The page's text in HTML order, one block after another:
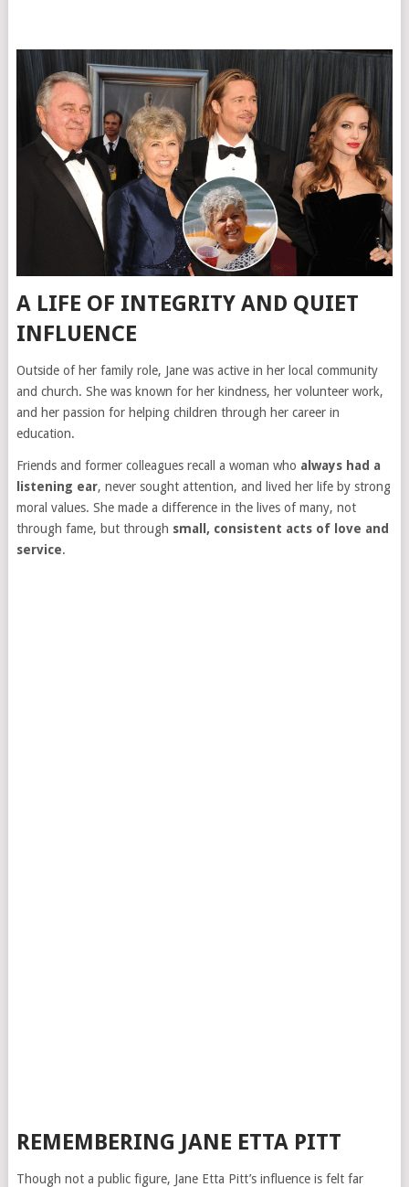
A LIFE OF INTEGRITY AND QUIET
INFLUENCE
Outside of her family role, Jane was active in her local community
and church. She was known for her kindness, her volunteer work,
and her passion for helping children through her career in
education.
Friends and former colleagues recall a woman who always had a
listening ear, never sought attention, and lived her life by strong
moral values. She made a difference in the lives of many, not
through fame, but through small, consistent acts of love and
service.
REMEMBERING JANE ETTA PITT
Though not a public figure, Jane Etta Pitt’s influence is felt far